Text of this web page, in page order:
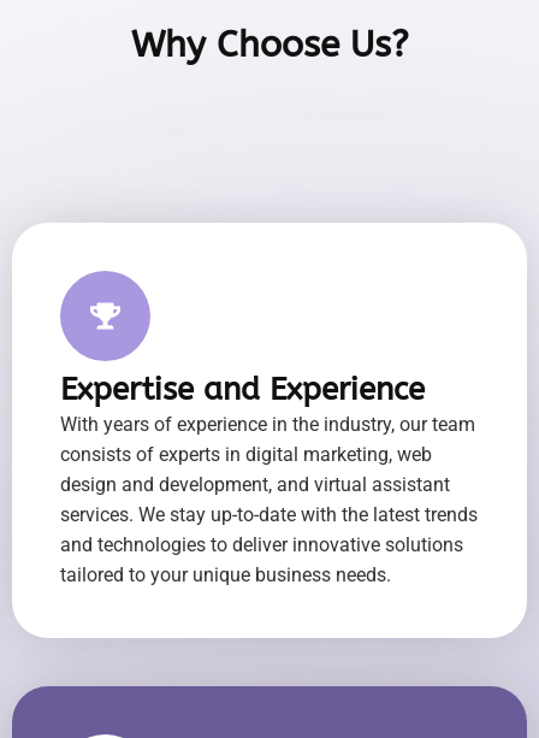
Why Choose Us?
Expertise and Experience
With years of experience in the industry, our team
consists of experts in digital marketing, web
design and development, and virtual assistant
services. We stay up-to-date with the latest trends
and technologies to deliver innovative solutions
tailored to your unique business needs.